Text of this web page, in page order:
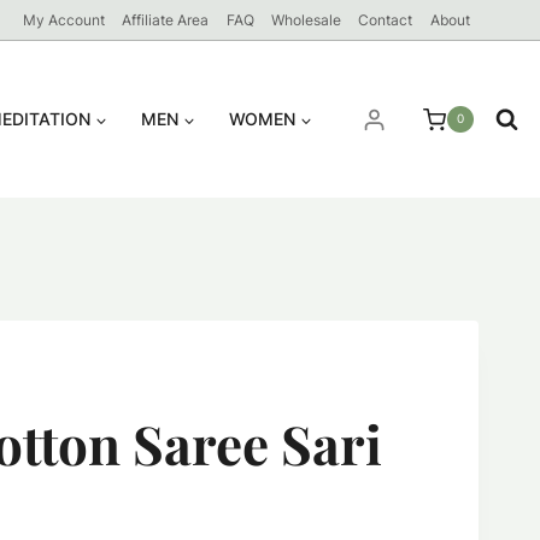
My Account Affiliate Area FAQ Wholesale Contact About
MEN WOMEN 0
Saree Sari